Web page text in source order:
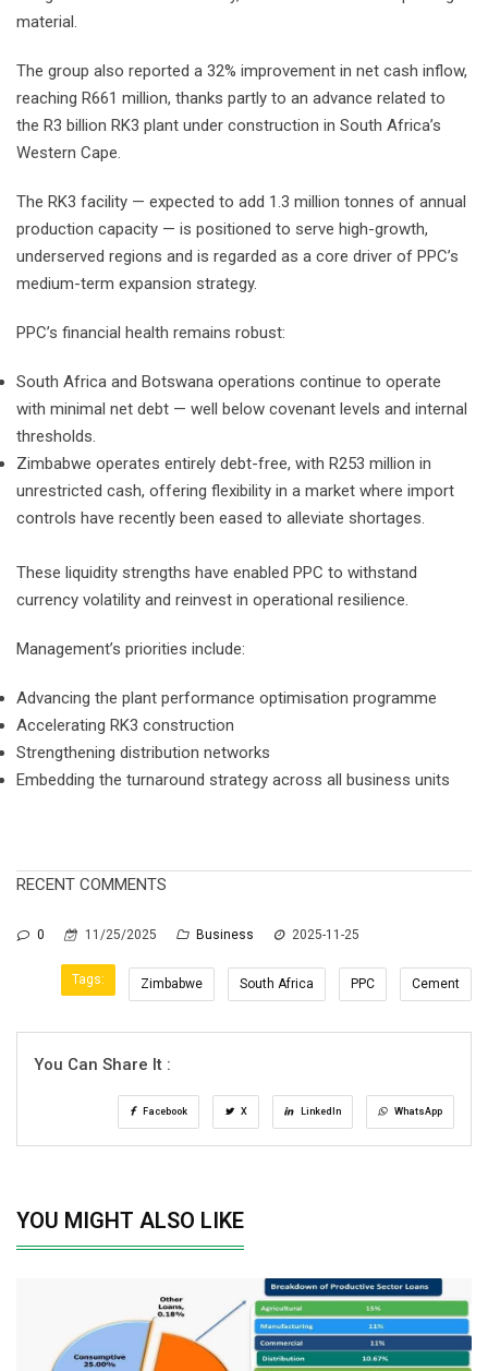
material.
The group also reported a 32% improvement in net cash inflow,
reaching R661 million, thanks partly to an advance related to
the R3 billion RK3 plant under construction in South Africa’s
Western Cape.
The RK3 facility — expected to add 1.3 million tonnes of annual
production capacity — is positioned to serve high-growth,
underserved regions and is regarded as a core driver of PPC’s
medium-term expansion strategy.
PPC’s financial health remains robust:
South Africa and Botswana operations continue to operate
with minimal net debt — well below covenant levels and internal
thresholds.
Zimbabwe operates entirely debt-free, with R253 million in
unrestricted cash, offering flexibility in a market where import
controls have recently been eased to alleviate shortages.
These liquidity strengths have enabled PPC to withstand
currency volatility and reinvest in operational resilience.
Management’s priorities include:
Advancing the plant performance optimisation programme
Accelerating RK3 construction
Strengthening distribution networks
Embedding the turnaround strategy across all business units
RECENT COMMENTS
0 11/25/2025 Business 2025-11-25
Tags: Zimbabwe South Africa PPC Cement
You Can Share It :
Facebook X LinkedIn WhatsApp
YOU MIGHT ALSO LIKE